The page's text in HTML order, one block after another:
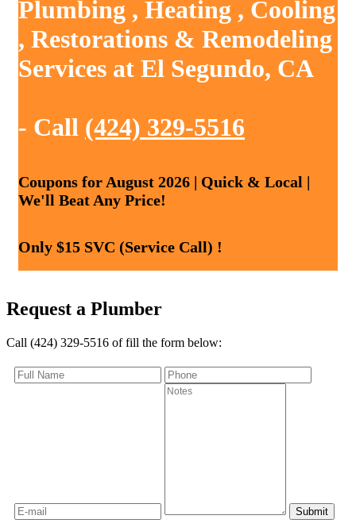
Plumbing , Heating , Cooling
, Restorations & Remodeling
Services at El Segundo, CA
- Call (424) 329-5516
Coupons for August 2026 | Quick & Local |
We'll Beat Any Price!
Only $15 SVC (Service Call) !
Request a Plumber
Call (424) 329-5516 of fill the form below: